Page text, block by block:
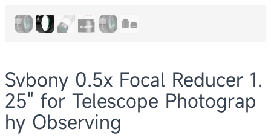
Svbony 0.5x Focal Reducer 1.
25" for Telescope Photograp
hy Observing